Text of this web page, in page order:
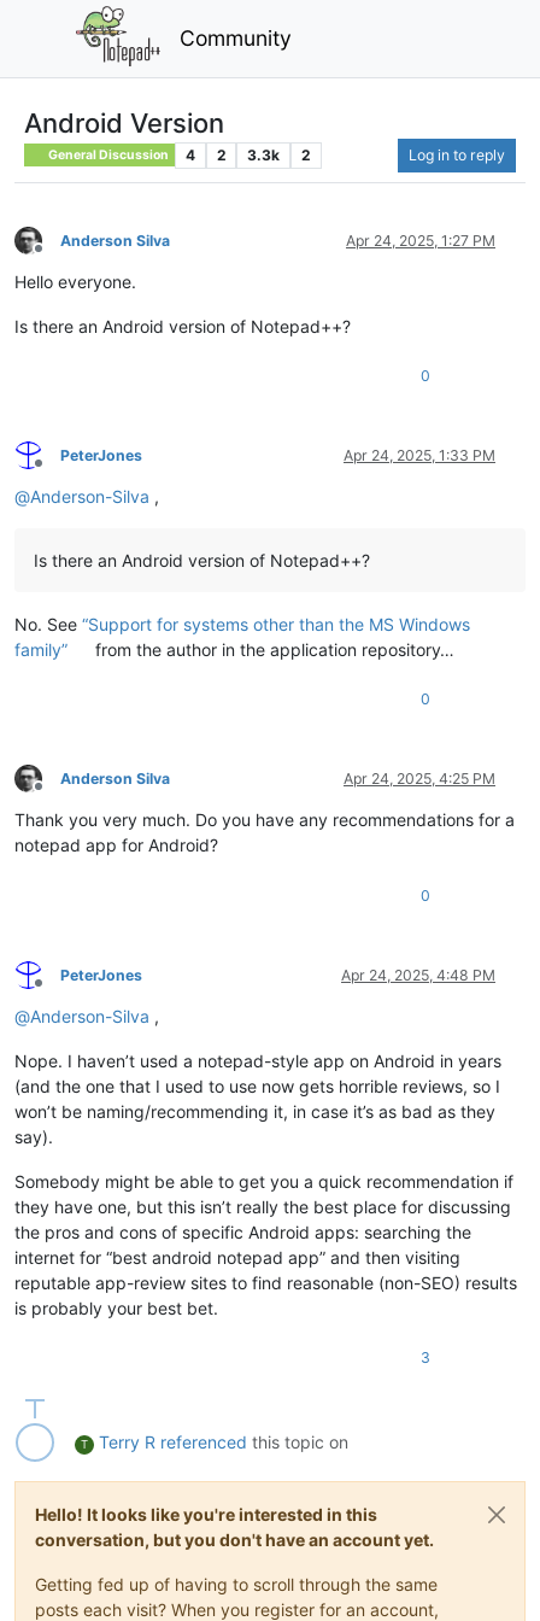
Community
Android Version
General Discussion 4 2 3.3k 2 Log in to reply
Offline
Anderson Silva Apr 24, 2025, 1:27 PM
Hello everyone.
Is there an Android version of Notepad++?
0
Offline
PeterJones Apr 24, 2025, 1:33 PM
@Anderson-Silva ,
Is there an Android version of Notepad++?
No. See “Support for systems other than the MS Windows
family”
from the author in the application repository…
0
Offline
Anderson Silva Apr 24, 2025, 4:25 PM
Thank you very much. Do you have any recommendations for a
notepad app for Android?
0
Offline
PeterJones Apr 24, 2025, 4:48 PM
@Anderson-Silva ,
Nope. I haven’t used a notepad-style app on Android in years
(and the one that I used to use now gets horrible reviews, so I
won’t be naming/recommending it, in case it’s as bad as they
say).
Somebody might be able to get you a quick recommendation if
they have one, but this isn’t really the best place for discussing
the pros and cons of specific Android apps: searching the
internet for “best android notepad app” and then visiting
reputable app-review sites to find reasonable (non-SEO) results
is probably your best bet.
3
T Terry R referenced this topic on
Hello! It looks like you're interested in this
conversation, but you don't have an account yet.
Getting fed up of having to scroll through the same
posts each visit? When you register for an account,